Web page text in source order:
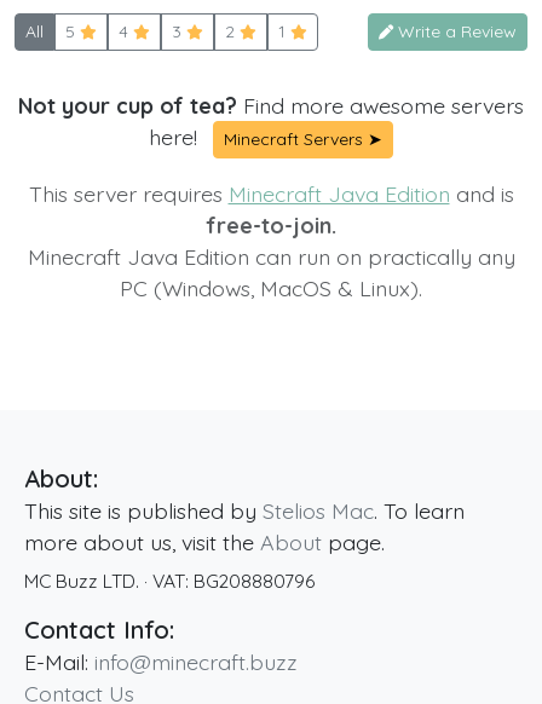
All 5 4 3 2 1 Write a Review
Not your cup of tea? Find more awesome servers
here!
Minecraft Servers ➤
This server requires Minecraft Java Edition and is
free-to-join.
Minecraft Java Edition can run on practically any
PC (Windows, MacOS & Linux).
About:
This site is published by Stelios Mac. To learn
more about us, visit the About page.
MC Buzz LTD. · VAT: BG208880796
Contact Info:
E-Mail: info@minecraft.buzz
Contact Us